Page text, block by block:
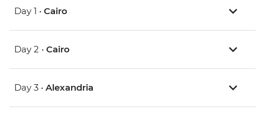
Day 1 • Cairo
Day 2 • Cairo
Day 3 • Alexandria